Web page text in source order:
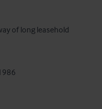
of long leasehold